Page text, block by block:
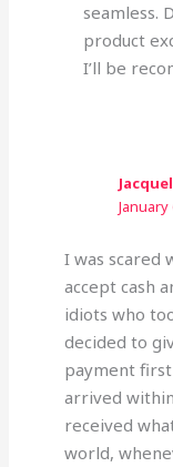
seamless.
product
I’ll be
January
I was scared
accept cash
idiots who
decided to
payment
arrived
received
world,